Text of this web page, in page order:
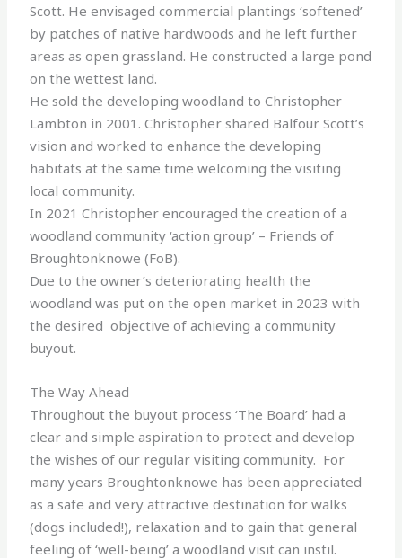
Scott. He envisaged commercial plantings ‘softened’
by patches of native hardwoods and he left further
areas as open grassland. He constructed a large pond
on the wettest land.
He sold the developing woodland to Christopher
Lambton in 2001. Christopher shared Balfour Scott’s
vision and worked to enhance the developing
habitats at the same time welcoming the visiting
local community.
In 2021 Christopher encouraged the creation of a
woodland community ‘action group’ – Friends of
Broughtonknowe (FoB).
Due to the owner’s deteriorating health the
woodland was put on the open market in 2023 with
the desired objective of achieving a community
buyout.
The Way Ahead
Throughout the buyout process ‘The Board’ had a
clear and simple aspiration to protect and develop
the wishes of our regular visiting community. For
many years Broughtonknowe has been appreciated
as a safe and very attractive destination for walks
(dogs included!), relaxation and to gain that general
feeling of ‘well-being’ a woodland visit can instil.